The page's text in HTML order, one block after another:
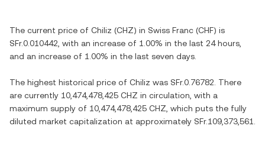
The current price of Chiliz (CHZ) in Swiss Franc (CHF) is
SFr.0.010442 , with an increase of 1.00% in the last 24 hours,
and an increase of 1.00% in the last seven days.
The highest historical price of Chiliz was SFr.0.76782 . There
are currently 10,474,478,425 CHZ in circulation, with a
maximum supply of 10,474,478,425 CHZ , which puts the fully
diluted market capitalization at approximately SFr.109,373,561